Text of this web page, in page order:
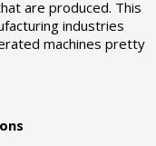
are produced. This
industries
machines pretty